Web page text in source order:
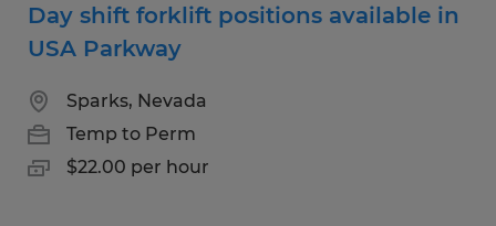
Day shift forklift positions available in
USA Parkway
Sparks, Nevada
Temp to Perm
$22.00 per hour